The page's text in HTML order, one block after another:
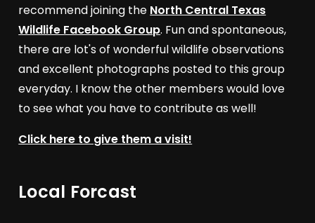
recommend joining the North Central Texas
Wildlife Facebook Group. Fun and spontaneous,
there are lot's of wonderful wildlife observations
and excellent photographs posted to this group
everyday. I know the other members would love
to see what you have to contribute as well!
Click here to give them a visit!
Local Forcast